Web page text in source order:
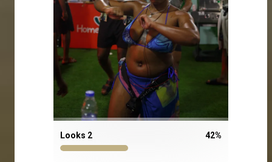
Looks 2 42%